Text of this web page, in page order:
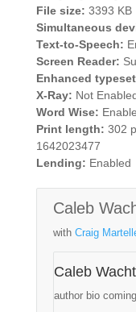
File size: 3393 KB
Simultaneous
Text-to-Speech:
Screen Reader:
Enhanced
X-Ray: Not
Word Wise:
Print length: 302
1642023477
Lending: Enabled
Caleb
with Craig
Caleb
author bio